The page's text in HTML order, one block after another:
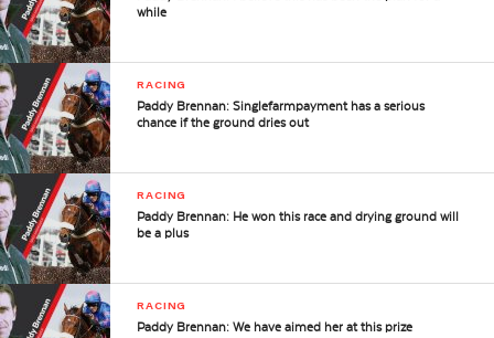
while
RACING
Paddy Brennan: Singlefarmpayment has a serious
chance if the ground dries out
RACING
Paddy Brennan: He won this race and drying ground will
be a plus
RACING
Paddy Brennan: We have aimed her at this prize